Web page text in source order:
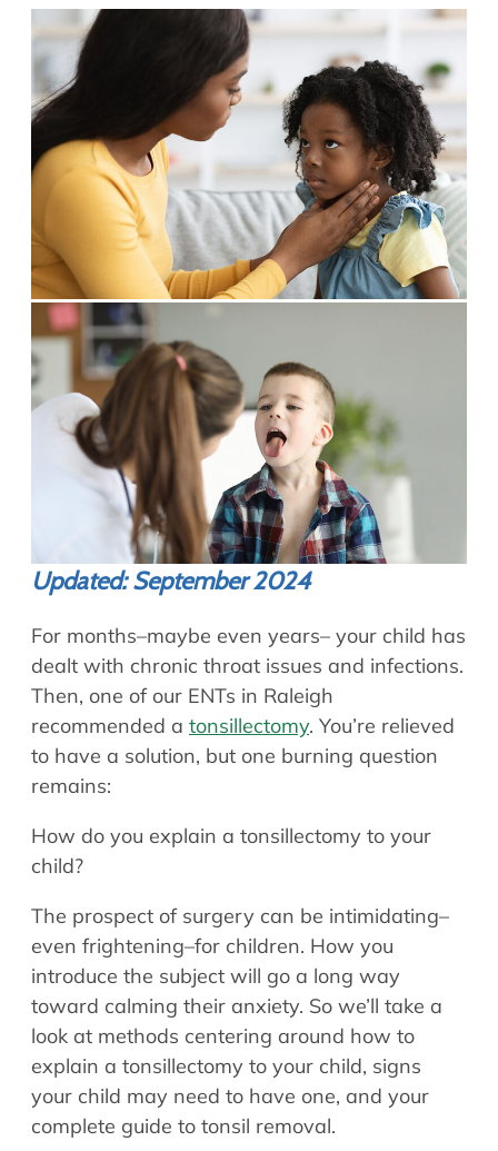
Allergy Physicians
Physician Assistants
Audiology & Speech
Retired Physicians
Resources
Patient Portal
Online Bill Pay
Patient Education
Policies & Protocols
Medical Records Request
Pre & Post Op Instructions
Request Appointment
Contact
Hearing Aids
Speech Therapy
Speech Therapy
Updated: September 2024
For months–maybe even years– your child has
dealt with chronic throat issues and infections.
Then, one of our ENTs in Raleigh
recommended a tonsillectomy. You’re relieved
to have a solution, but one burning question
remains:
How do you explain a tonsillectomy to your
child?
The prospect of surgery can be intimidating–
even frightening–for children. How you
introduce the subject will go a long way
toward calming their anxiety. So we’ll take a
look at methods centering around how to
explain a tonsillectomy to your child, signs
your child may need to have one, and your
complete guide to tonsil removal.